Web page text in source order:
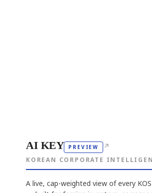
AI KEY PREVIEW ↗
KOREAN CORPORATE
A live, cap-weighted view of every